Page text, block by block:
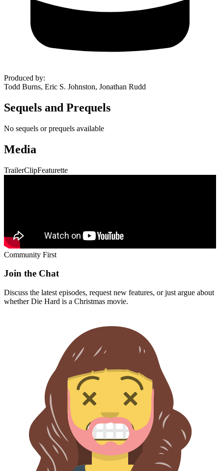
Produced by:
Todd Burns, Eric S. Johnston, Jonathan Rudd
Sequels and Prequels
No sequels or prequels available
Media
TrailerClipFeaturette
Community First
Join the Chat
Discuss the latest episodes, request new features, or just argue about
whetherDie Hard is a Christmas movie.